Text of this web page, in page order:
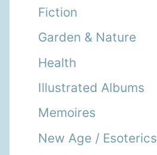
Fiction
Garden & Nature
Health
Illustrated Albums
Memoires
New Age / Esoterics